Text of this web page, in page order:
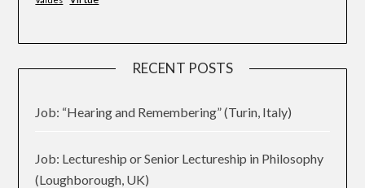
RECENT POSTS
Job: “Hearing and Remembering” (Turin, Italy)
Job: Lectureship or Senior Lectureship in Philosophy
(Loughborough, UK)